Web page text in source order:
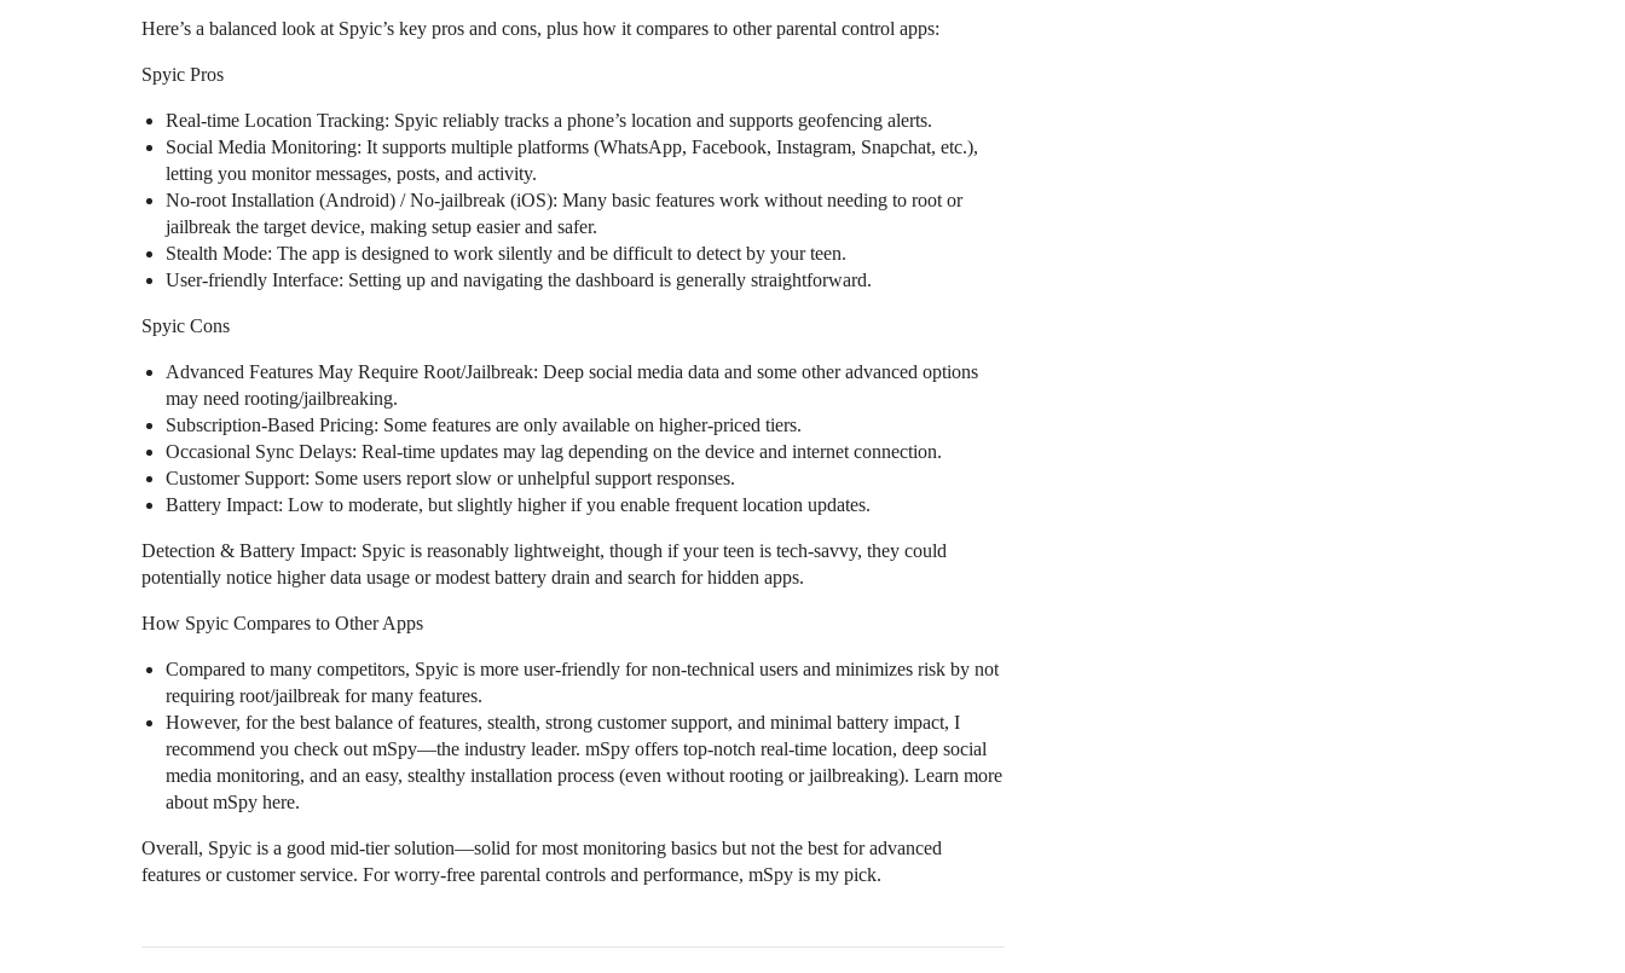
Here’s a balanced look at Spyic’s key pros and cons, plus how it compares to other parental control apps:
Spyic Pros
Real-time Location Tracking: Spyic reliably tracks a phone’s location and supports geofencing alerts.
Social Media Monitoring: It supports multiple platforms (WhatsApp, Facebook, Instagram, Snapchat, etc.),
letting you monitor messages, posts, and activity.
No-root Installation (Android) / No-jailbreak (iOS): Many basic features work without needing to root or
jailbreak the target device, making setup easier and safer.
Stealth Mode: The app is designed to work silently and be difficult to detect by your teen.
User-friendly Interface: Setting up and navigating the dashboard is generally straightforward.
Spyic Cons
Advanced Features May Require Root/Jailbreak: Deep social media data and some other advanced options
may need rooting/jailbreaking.
Subscription-Based Pricing: Some features are only available on higher-priced tiers.
Occasional Sync Delays: Real-time updates may lag depending on the device and internet connection.
Customer Support: Some users report slow or unhelpful support responses.
Battery Impact: Low to moderate, but slightly higher if you enable frequent location updates.
Detection & Battery Impact: Spyic is reasonably lightweight, though if your teen is tech-savvy, they could
potentially notice higher data usage or modest battery drain and search for hidden apps.
How Spyic Compares to Other Apps
Compared to many competitors, Spyic is more user-friendly for non-technical users and minimizes risk by not
requiring root/jailbreak for many features.
However, for the best balance of features, stealth, strong customer support, and minimal battery impact, I
recommend you check out mSpy—the industry leader. mSpy offers top-notch real-time location, deep social
media monitoring, and an easy, stealthy installation process (even without rooting or jailbreaking). Learn more
about mSpy here.
Overall, Spyic is a good mid-tier solution—solid for most monitoring basics but not the best for advanced
features or customer service. For worry-free parental controls and performance, mSpy is my pick.